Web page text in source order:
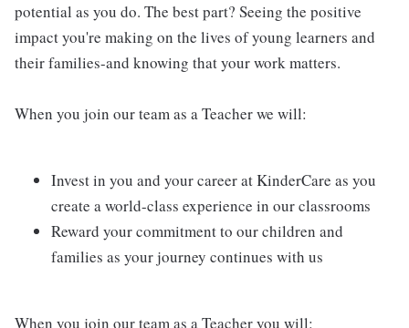
potential as you do. The best part? Seeing the positive
impact you're making on the lives of young learners and
their families-and knowing that your work matters.
When you join our team as a Teacher we will:
Invest in you and your career at KinderCare as you
create a world-class experience in our classrooms
Reward your commitment to our children and
families as your journey continues with us
When you join our team as a Teacher you will: